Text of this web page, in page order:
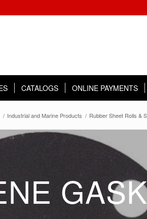
CATALOGS ONLINE PAYMENTS
/ Industrial and Marine Products / Rubber Sheet Rolls &